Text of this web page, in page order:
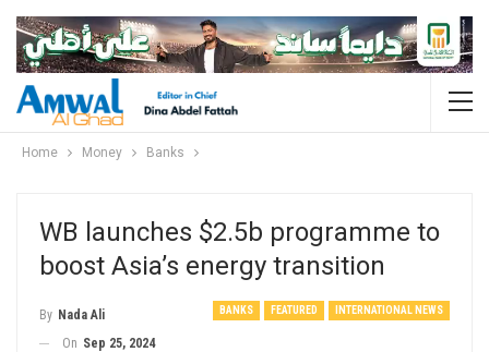
Home Money Banks
WB launches $2.5b programme to
boost Asia’s energy transition
BANKS FEATURED INTERNATIONAL NEWS
By Nada Ali
On Sep 25, 2024